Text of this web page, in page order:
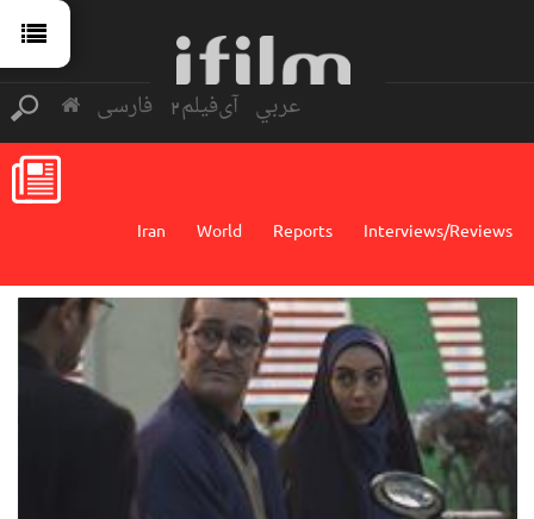
فارسی آی‌فیلم2 عربي
Interviews/Reviews
Reports
World
Iran